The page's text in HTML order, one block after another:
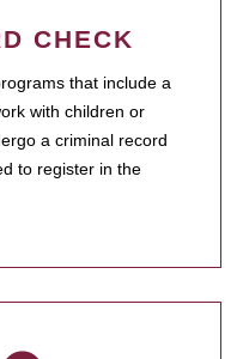
CHECK
that include a
with children or
a criminal record
to register in the